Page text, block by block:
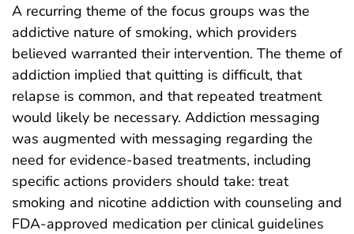
A recurring theme of the focus groups was the
addictive nature of smoking, which providers
believed warranted their intervention. The theme of
addiction implied that quitting is difficult, that
relapse is common, and that repeated treatment
would likely be necessary. Addiction messaging
was augmented with messaging regarding the
need for evidence-based treatments, including
specific actions providers should take: treat
smoking and nicotine addiction with counseling and
FDA-approved medication per clinical guidelines